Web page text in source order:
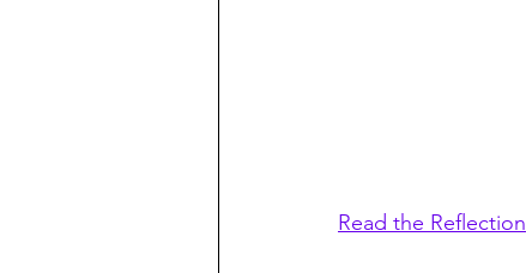
Read the Reflection